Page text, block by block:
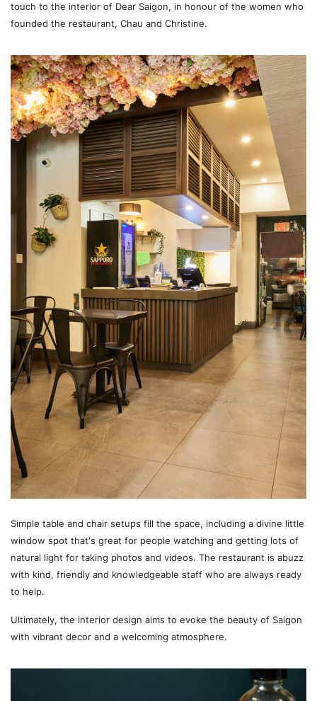
touch to the interior of Dear Saigon, in honour of the women who
founded the restaurant, Chau and Christine.
Simple table and chair setups fill the space, including a divine little
window spot that's great for people watching and getting lots of
natural light for taking photos and videos. The restaurant is abuzz
with kind, friendly and knowledgeable staff who are always ready
to help.
Ultimately, the interior design aims to evoke the beauty of Saigon
with vibrant decor and a welcoming atmosphere.